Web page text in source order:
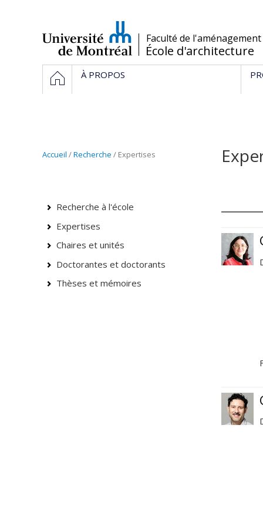
/Faculté de l'aménagement
École d'architecture
Navigation
principale
HOMEÀ PROPOS
Accueil /Recherche / Expertises
Recherche à l'école
Expertises
Chaires et unités
Doctorantes et doctorants
Thèses et mémoires